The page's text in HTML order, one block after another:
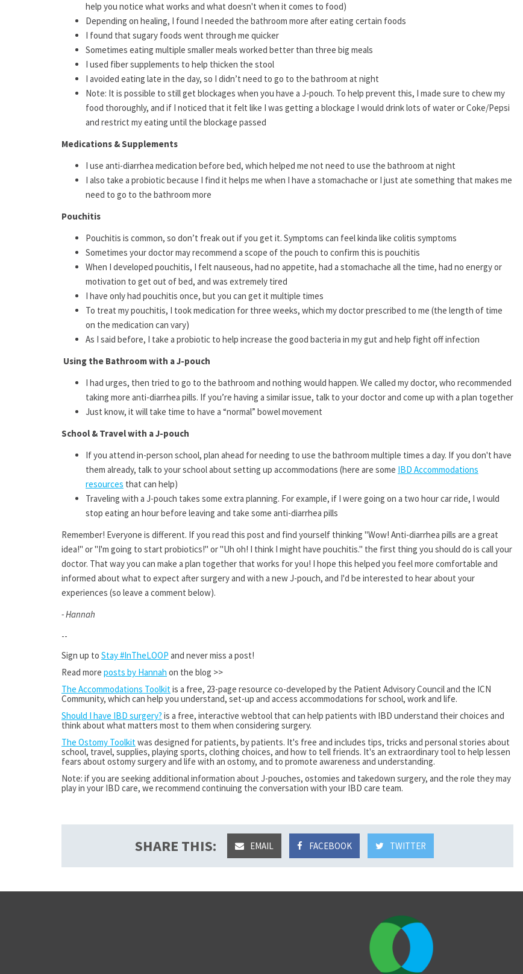
help you notice what works and what doesn't when it comes to food)
Depending on healing, I found I needed the bathroom more after eating certain foods
I found that sugary foods went through me quicker
Sometimes eating multiple smaller meals worked better than three big meals
I used fiber supplements to help thicken the stool
I avoided eating late in the day, so I didn’t need to go to the bathroom at night
Note: It is possible to still get blockages when you have a J-pouch. To help prevent this, I made sure to chew my
food thoroughly, and if I noticed that it felt like I was getting a blockage I would drink lots of water or Coke/Pepsi
and restrict my eating until the blockage passed
Medications & Supplements
I use anti-diarrhea medication before bed, which helped me not need to use the bathroom at night
I also take a probiotic because I find it helps me when I have a stomachache or I just ate something that makes me
need to go to the bathroom more
Pouchitis
Pouchitis is common, so don’t freak out if you get it. Symptoms can feel kinda like colitis symptoms
Sometimes your doctor may recommend a scope of the pouch to confirm this is pouchitis
When I developed pouchitis, I felt nauseous, had no appetite, had a stomachache all the time, had no energy or
motivation to get out of bed, and was extremely tired
I have only had pouchitis once, but you can get it multiple times
To treat my pouchitis, I took medication for three weeks, which my doctor prescribed to me (the length of time
on the medication can vary)
As I said before, I take a probiotic to help increase the good bacteria in my gut and help fight off infection
Using the Bathroom with a J-pouch
I had urges, then tried to go to the bathroom and nothing would happen. We called my doctor, who recommended
taking more anti-diarrhea pills. If you’re having a similar issue, talk to your doctor and come up with a plan together
Just know, it will take time to have a “normal” bowel movement
School & Travel with a J-pouch
If you attend in-person school, plan ahead for needing to use the bathroom multiple times a day. If you don't have
them already, talk to your school about setting up accommodations (here are some IBD Accommodations
resources that can help)
Traveling with a J-pouch takes some extra planning. For example, if I were going on a two hour car ride, I would
stop eating an hour before leaving and take some anti-diarrhea pills
Remember! Everyone is different. If you read this post and find yourself thinking "Wow! Anti-diarrhea pills are a great
idea!" or "I'm going to start probiotics!" or "Uh oh! I think I might have pouchitis." the first thing you should do is call your
doctor. That way you can make a plan together that works for you! I hope this helped you feel more comfortable and
informed about what to expect after surgery and with a new J-pouch, and I'd be interested to hear about your
experiences (so leave a comment below).
- Hannah
--
Sign up to Stay #InTheLOOP and never miss a post!
Read more posts by Hannah on the blog >>
The Accommodations Toolkitis a free, 23-page resource co-developed by the Patient Advisory Council and the ICN
Community, which can help you understand, set-up and access accommodations for school, work and life.
Should I have IBD surgery? is a free, interactive webtool that can help patients with IBD understand their choices and
think about what matters most to them when considering surgery.
The Ostomy Toolkitwas designed for patients, by patients. It's free and includes tips, tricks and personal stories about
school, travel, supplies, playing sports, clothing choices, and how to tell friends. It's an extraordinary tool to help lessen
fears about ostomy surgery and life with an ostomy, and to promote awareness and understanding.
Note: if you are seeking additional information about J-pouches, ostomies and takedown surgery, and the role they may
play in your IBD care, we recommend continuing the conversation with your IBD care team.
SHARE THIS: EMAIL FACEBOOK TWITTER